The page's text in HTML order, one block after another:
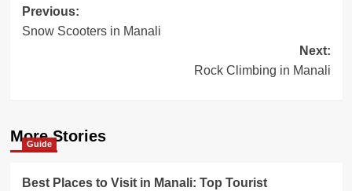
Post
navigation
Previous:
Snow Scooters in Manali
Next:
Rock Climbing in Manali
More Stories
Guide
Best Places to Visit in Manali: Top Tourist